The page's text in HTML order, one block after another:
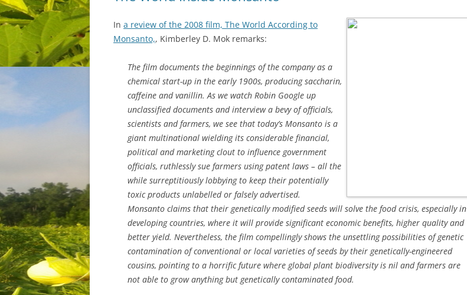
In a review of the 2008 film, The World According to
Monsanto,, Kimberley D. Mok remarks:
The film documents the beginnings of the company as a
chemical start-up in the early 1900s, producing saccharin,
caffeine and vanillin. As we watch Robin Google up
unclassified documents and interview a bevy of officials,
scientists and farmers, we see that today’s Monsanto is a
giant multinational wielding its considerable financial,
political and marketing clout to influence government
officials, ruthlessly sue farmers using patent laws – all the
while surreptitiously lobbying to keep their potentially
toxic products unlabelled or falsely advertised.
Monsanto claims that their genetically modified seeds will solve the food crisis, especially in
developing countries, where it will provide significant economic benefits, higher quality and
better yield. Nevertheless, the film compellingly shows the unsettling possibilities of genetic
contamination of conventional or local varieties of seeds by their genetically-engineered
cousins, pointing to a horrific future where global plant biodiversity is nil and farmers are
not able to grow anything but genetically contaminated food.